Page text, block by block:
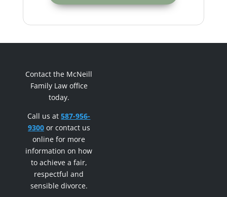
Contact the McNeill
Family Law office
today.
Call us at587-956-
9300or contact us
online for more
information on how
to achieve a fair,
respectful and
sensible divorce.